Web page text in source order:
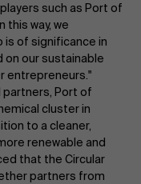
such as Port of
this way, we
is of significance in
on our sustainable
entrepreneurs."
partners, Port of
cluster in
to a cleaner,
renewable and
that the Circular
partners from